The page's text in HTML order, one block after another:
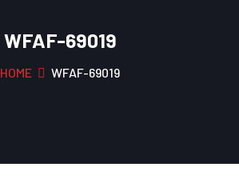
WFAF-69019
HOME WFAF-69019